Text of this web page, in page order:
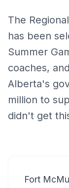
The
has been
Summer
coaches,
Alberta's
million to
didn't get
Fort